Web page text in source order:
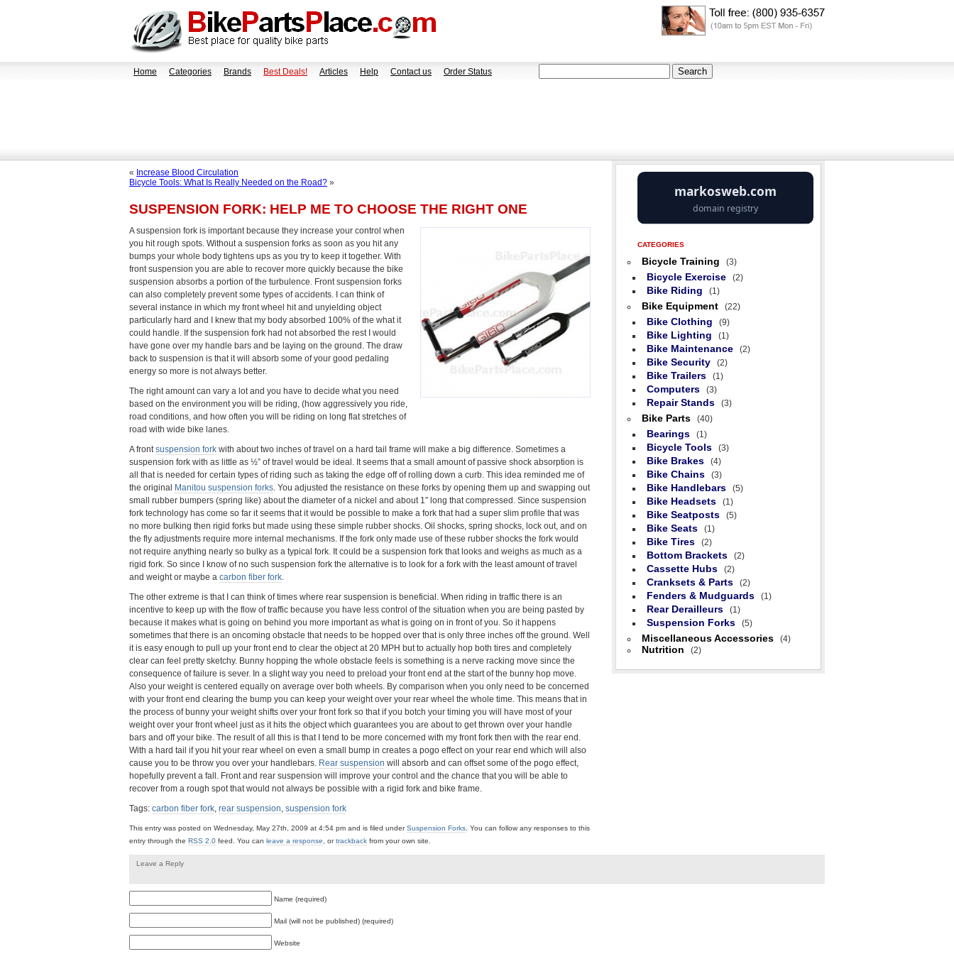
Home Categories Brands Best Deals! Articles Help Contact us Order Status
« Increase Blood Circulation
Bicycle Tools: What Is Really Needed on the Road? »
SUSPENSION FORK: HELP ME TO CHOOSE THE RIGHT ONE
A suspension fork is important because they increase your control when
you hit rough spots. Without a suspension forks as soon as you hit any
bumps your whole body tightens ups as you try to keep it together. With
front suspension you are able to recover more quickly because the bike
suspension absorbs a portion of the turbulence. Front suspension forks
can also completely prevent some types of accidents. I can think of
several instance in which my front wheel hit and unyielding object
particularly hard and I knew that my body absorbed 100% of the what it
could handle. If the suspension fork had not absorbed the rest I would
have gone over my handle bars and be laying on the ground. The draw
back to suspension is that it will absorb some of your good pedaling
energy so more is not always better.
The right amount can vary a lot and you have to decide what you need
based on the environment you will be riding, (how aggressively you ride,
road conditions, and how often you will be riding on long flat stretches of
road with wide bike lanes.
A frontsuspension fork with about two inches of travel on a hard tail frame will make a big difference. Sometimes a
suspension fork with as little as ½” of travel would be ideal. It seems that a small amount of passive shock absorption is
all that is needed for certain types of riding such as taking the edge off of rolling down a curb. This idea reminded me of
the original Manitou suspension forks. You adjusted the resistance on these forks by opening them up and swapping out
small rubber bumpers (spring like) about the diameter of a nickel and about 1″ long that compressed. Since suspension
fork technology has come so far it seems that it would be possible to make a fork that had a super slim profile that was
no more bulking then rigid forks but made using these simple rubber shocks. Oil shocks, spring shocks, lock out, and on
the fly adjustments require more internal mechanisms. If the fork only made use of these rubber shocks the fork would
not require anything nearly so bulky as a typical fork. It could be a suspension fork that looks and weighs as much as a
rigid fork. So since I know of no such suspension fork the alternative is to look for a fork with the least amount of travel
and weight or maybe a carbon fiber fork.
The other extreme is that I can think of times where rear suspension is beneficial. When riding in traffic there is an
incentive to keep up with the flow of traffic because you have less control of the situation when you are being pasted by
because it makes what is going on behind you more important as what is going on in front of you. So it happens
sometimes that there is an oncoming obstacle that needs to be hopped over that is only three inches off the ground. Well
it is easy enough to pull up your front end to clear the object at 20 MPH but to actually hop both tires and completely
clear can feel pretty sketchy. Bunny hopping the whole obstacle feels is something is a nerve racking move since the
consequence of failure is sever. In a slight way you need to preload your front end at the start of the bunny hop move.
Also your weight is centered equally on average over both wheels. By comparison when you only need to be concerned
with your front end clearing the bump you can keep your weight over your rear wheel the whole time. This means that in
the process of bunny your weight shifts over your front fork so that if you botch your timing you will have most of your
weight over your front wheel just as it hits the object which guarantees you are about to get thrown over your handle
bars and off your bike. The result of all this is that I tend to be more concerned with my front fork then with the rear end.
With a hard tail if you hit your rear wheel on even a small bump in creates a pogo effect on your rear end which will also
cause you to be throw you over your handlebars. Rear suspension will absorb and can offset some of the pogo effect,
hopefully prevent a fall. Front and rear suspension will improve your control and the chance that you will be able to
recover from a rough spot that would not always be possible with a rigid fork and bike frame.
Tags: carbon fiber fork, rear suspension, suspension fork
This entry was posted on Wednesday, May 27th, 2009 at 4:54 pm and is filed underSuspension Forks . You can follow any responses to this
entry through the RSS 2.0 feed. You can leave a response , ortrackback from your own site.
Leave a Reply
Name (required)
Mail (will not be published) (required)
Website
CATEGORIES
Bicycle Training (3)
Bicycle Exercise (2)
Bike Riding (1)
Bike Equipment (22)
Bike Clothing (9)
Bike Lighting (1)
Bike Maintenance (2)
Bike Security (2)
Bike Trailers (1)
Computers (3)
Repair Stands (3)
Bike Parts (40)
Bearings (1)
Bicycle Tools (3)
Bike Brakes (4)
Bike Chains (3)
Bike Handlebars (5)
Bike Headsets (1)
Bike Seatposts (5)
Bike Seats (1)
Bike Tires (2)
Bottom Brackets (2)
Cassette Hubs (2)
Cranksets & Parts (2)
Fenders & Mudguards (1)
Rear Derailleurs (1)
Suspension Forks (5)
Miscellaneous Accessories (4)
Nutrition (2)